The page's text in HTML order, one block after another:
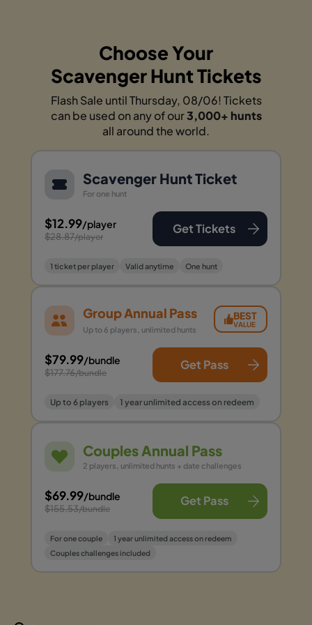
Choose Your
Scavenger Hunt Tickets
Flash Sale until Thursday, 08/06! Tickets
can be used on any of our3,000+ hunts
all around the world.
Scavenger Hunt Ticket
For one hunt
$12.99/player
$28.87/player
Get Tickets
1 ticket per player Valid anytime One hunt
Group Annual Pass
Up to 6 players, unlimited hunts
BEST
VALUE
$79.99/bundle
$177.76/bundle
Get Pass
Up to 6 players 1 year unlimited access on redeem
Couples Annual Pass
2 players, unlimited hunts + date challenges
$69.99/bundle
$155.53/bundle
Get Pass
For one couple
1 year unlimited access on redeem
Couples challenges included